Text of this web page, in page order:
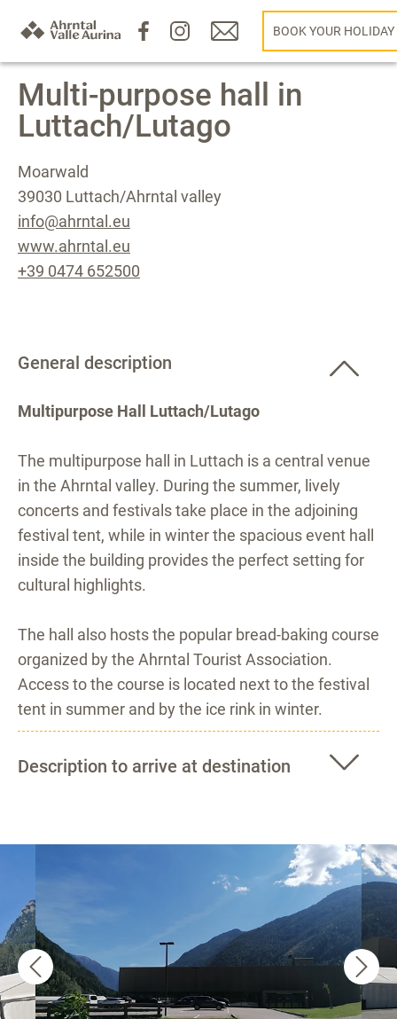
BOOK YOUR HOLIDAY
Multi-purpose hall in
Luttach/Lutago
Moarwald
39030 Luttach/Ahrntal valley
info@ahrntal.eu
www.ahrntal.eu
+39 0474 652500
General description
Multipurpose Hall Luttach/Lutago
The multipurpose hall in Luttach is a central venue
in the Ahrntal valley. During the summer, lively
concerts and festivals take place in the adjoining
festival tent, while in winter the spacious event hall
inside the building provides the perfect setting for
cultural highlights.
The hall also hosts the popular bread-baking course
organized by the Ahrntal Tourist Association.
Access to the course is located next to the festival
tent in summer and by the ice rink in winter.
Description to arrive at destination